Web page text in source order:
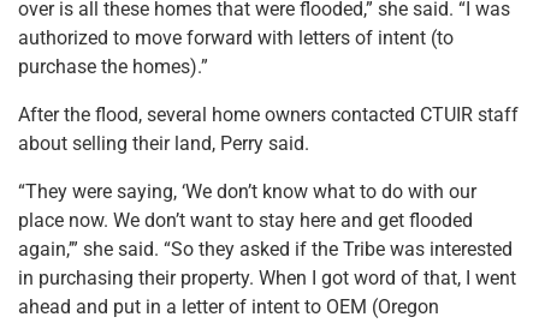
over is all these homes that were flooded,” she said. “I was
authorized to move forward with letters of intent (to
purchase the homes).”
After the flood, several home owners contacted CTUIR staff
about selling their land, Perry said.
“They were saying, ‘We don’t know what to do with our
place now. We don’t want to stay here and get flooded
again,’” she said. “So they asked if the Tribe was interested
in purchasing their property. When I got word of that, I went
ahead and put in a letter of intent to OEM (Oregon